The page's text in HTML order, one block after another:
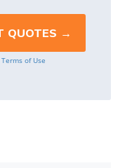
Terms of Use